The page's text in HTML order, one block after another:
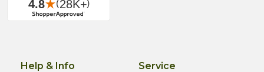
Help & Info Service